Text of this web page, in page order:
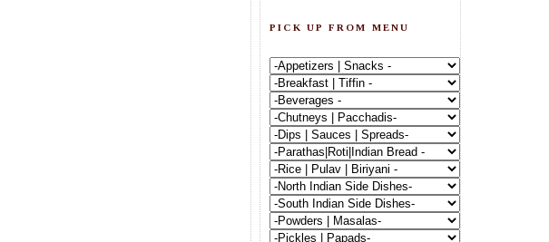
PICK UP FROM MENU